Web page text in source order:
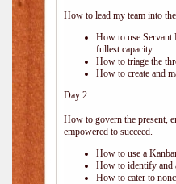
How to lead my team into
How to use Servant
fullest capacity.
How to triage the
How to create and
Day 2
How to govern the present,
empowered to succeed.
How to use a
How to identify and
How to cater to